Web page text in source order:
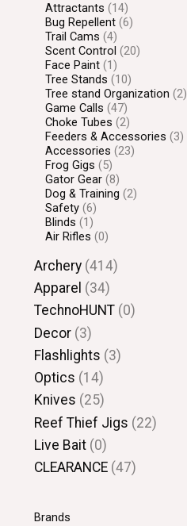
Attractants (14)
Bug Repellent (6)
Trail Cams (4)
Scent Control (20)
Face Paint (1)
Tree Stands (10)
Tree stand Organization (2)
Game Calls (47)
Choke Tubes (2)
Feeders & Accessories (3)
Accessories (23)
Frog Gigs (5)
Gator Gear (8)
Dog & Training (2)
Safety (6)
Blinds (1)
Air Rifles (0)
Archery (414)
Apparel (34)
TechnoHUNT (0)
Decor (3)
Flashlights (3)
Optics (14)
Knives (25)
Reef Thief Jigs (22)
Live Bait (0)
CLEARANCE (47)
Brands